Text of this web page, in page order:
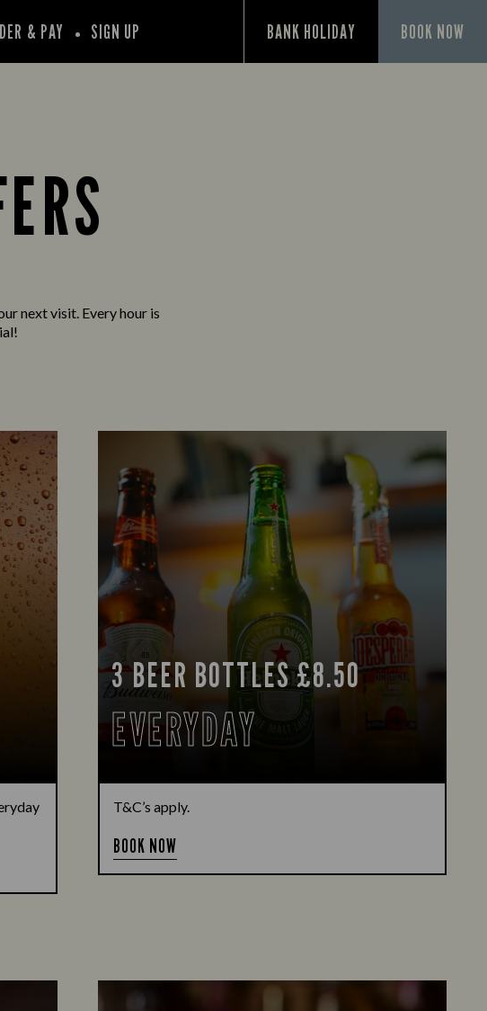
& PAY SIGN UP BANK HOLIDAY BOOK NOW
next visit. Every hour is
3 BEER BOTTLES £8.50
EVERYDAY
T&C’s apply.
BOOK NOW